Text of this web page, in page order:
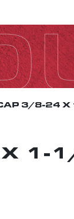
3/8-24
X 1-